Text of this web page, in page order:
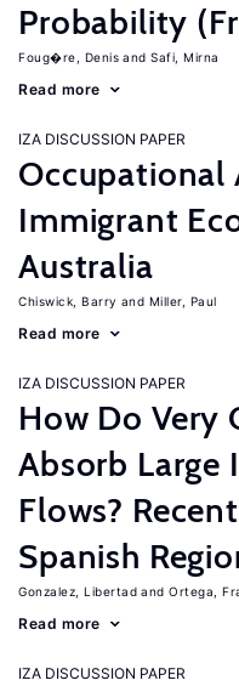
Probability
Foug�re, Denis Safi, Mirna
Read more
IZA DISCUSSION PAPER
Occupational
Immigrant
Australia
Chiswick, Barry Miller, Paul
Read more
IZA DISCUSSION PAPER
How Do Very
Absorb Large
Flows?
Spanish
Gonzalez, Libertad Ortega,
Read more
IZA DISCUSSION PAPER